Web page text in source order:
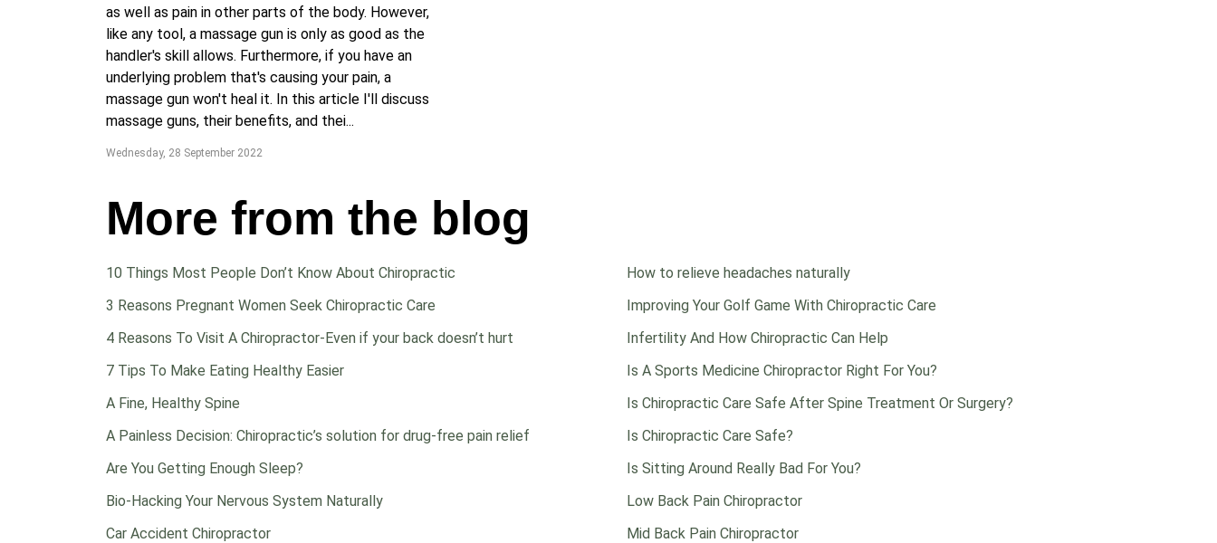
as well as pain in other parts of the body. However,
like any tool, a massage gun is only as good as the
handler's skill allows. Furthermore, if you have an
underlying problem that's causing your pain, a
massage gun won't heal it. In this article I'll discuss
massage guns, their benefits, and thei...
Wednesday, 28 September 2022
More from the blog
10 Things Most People Don’t Know About Chiropractic
3 Reasons Pregnant Women Seek Chiropractic Care
4 Reasons To Visit A Chiropractor-Even if your back doesn’t hurt
7 Tips To Make Eating Healthy Easier
A Fine, Healthy Spine
A Painless Decision: Chiropractic’s solution for drug-free pain relief
Are You Getting Enough Sleep?
Bio-Hacking Your Nervous System Naturally
Car Accident Chiropractor
How to relieve headaches naturally
Improving Your Golf Game With Chiropractic Care
Infertility And How Chiropractic Can Help
Is A Sports Medicine Chiropractor Right For You?
Is Chiropractic Care Safe After Spine Treatment Or Surgery?
Is Chiropractic Care Safe?
Is Sitting Around Really Bad For You?
Low Back Pain Chiropractor
Mid Back Pain Chiropractor